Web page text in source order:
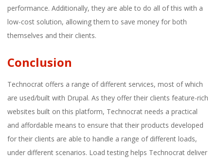
performance. Additionally, they are able to do all of this with a
low-cost solution, allowing them to save money for both
themselves and their clients.
Conclusion
Technocrat offers a range of different services, most of which
are used/built with Drupal. As they offer their clients feature-rich
websites built on this platform, Technocrat needs a practical
and affordable means to ensure that their products developed
for their clients are able to handle a range of different loads,
under different scenarios. Load testing helps Technocrat deliver